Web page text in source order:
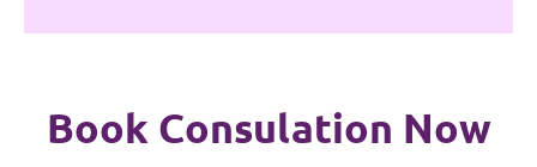
Book Consulation Now